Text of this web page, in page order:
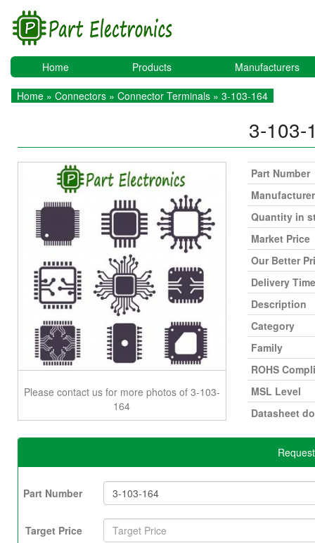
Home Products Manufacturers
Home » Connectors » Connector Terminals » 3-103-164
3-
Please contact us for more photos of 3-103-
164
Part Number
Manufacturer
Quantity in
Market Price
Our Better
Delivery Time
Description
Category
Family
ROHS
MSL Level
Datasheet
Part Number
Target Price